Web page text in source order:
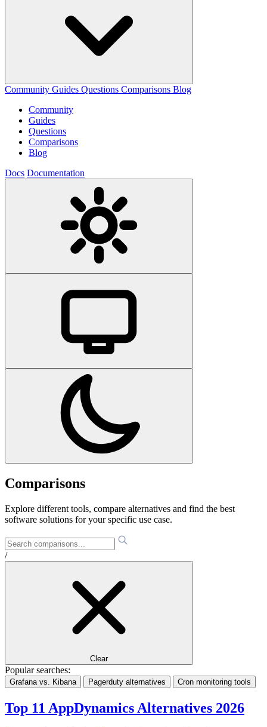
Community Guides Questions Comparisons Blog
Community
Guides
Questions
Comparisons
Blog
Docs Documentation
Comparisons
Explore different tools, compare alternatives and find the best
software solutions for your specific use case.
/
Clear
Popular searches:
Grafana vs. Kibana Pagerduty alternatives Cron monitoring tools
Top 11 AppDynamics Alternatives 2026